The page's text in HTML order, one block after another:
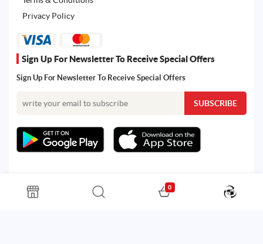
Privacy Policy
Sign Up For Newsletter To Receive Special Offers
Sign Up For Newsletter To Receive Special Offers
All rights reserved. Powered by Martoo © 2026
0